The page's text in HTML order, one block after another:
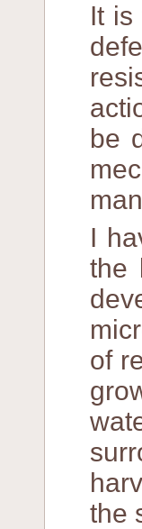
It is
be
I
the
of
the